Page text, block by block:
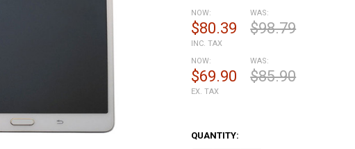
NOW:
$80.39
INC. TAX
WAS:
$98.79
NOW:
$69.90
EX. TAX
WAS:
$85.90
QUANTITY: